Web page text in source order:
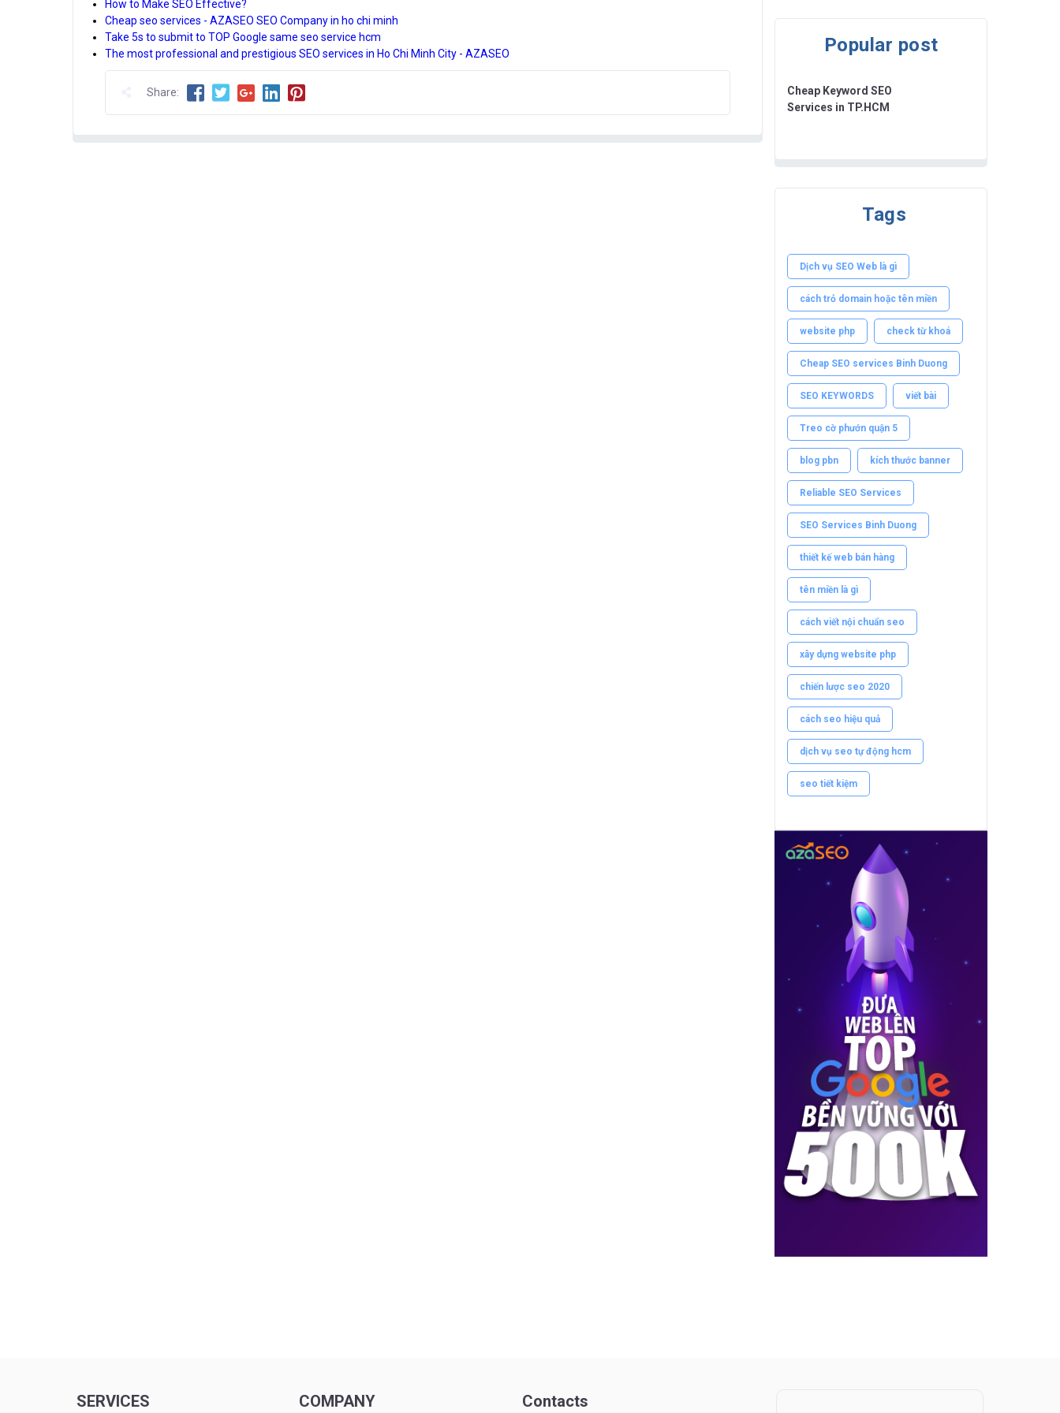
How to Make SEO Effective?
Cheap seo services - AZASEO SEO Company in ho chi minh
Take 5s to submit to TOP Google same seo service hcm
The most professional and prestigious SEO services in Ho Chi Minh City - AZASEO
Share:
Popular post
Cheap Keyword SEO
Services in TP.HCM
Tags
Dịch vụ SEO Web là gì
cách trỏ domain hoặc tên miền
website php check từ khoá
Cheap SEO services Binh Duong
SEO KEYWORDS viết bài
Treo cờ phướn quận 5
blog pbn kích thước banner
Reliable SEO Services
SEO Services Binh Duong
thiết kế web bán hàng
tên miền là gì
cách viết nội chuẩn seo
xây dựng website php
chiến lược seo 2020
cách seo hiệu quả
dịch vụ seo tự động hcm
seo tiết kiệm
SERVICES COMPANY Contacts